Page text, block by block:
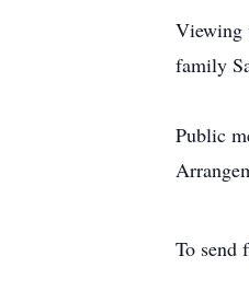
Viewing
family
Public
To send